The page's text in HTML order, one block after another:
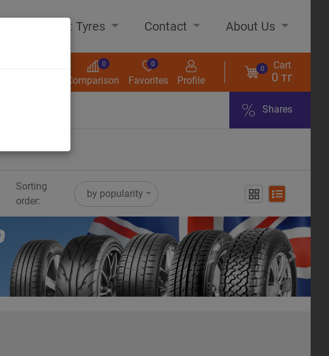
About Tyres Contact About Us
Comparison
0
Favorites
0
Profile
0 Cart
0 тг
Shares
Sorting
order:
by popularity
Next